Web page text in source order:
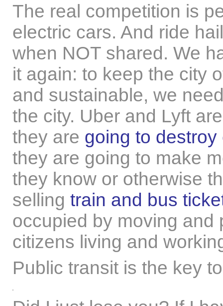
The real competition is
electric cars. And ride
when NOT shared. We
it again: to keep the city
and sustainable, we
the city. Uber and Lyft
they are going to destroy
they are going to make
they know or otherwise
selling train and bus
occupied by moving and
citizens living and
Public transit is the key